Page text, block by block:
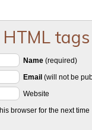
HTML tags
Name (required)
Email (will not be
Website
browser for the next time